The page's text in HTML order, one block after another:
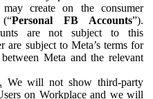
create on the consumer
Personal FB Accounts”).
are not subject to this
are subject to Meta’s terms for
Meta and the relevant
We will not show third-party
on Workplace and we will